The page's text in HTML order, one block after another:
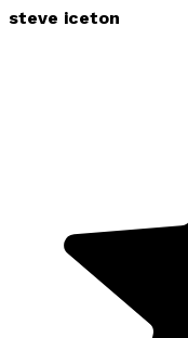
steve iceton